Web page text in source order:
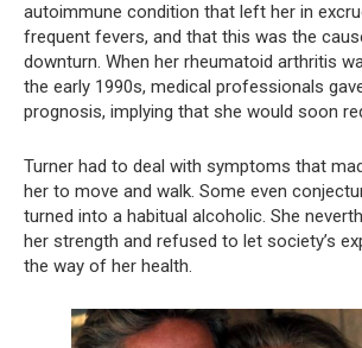
autoimmune condition that left her in
frequent fevers, and that this was the
downturn. When her rheumatoid arthritis
the early 1990s, medical professionals
prognosis, implying that she would soon
Turner had to deal with symptoms that
her to move and walk. Some even
turned into a habitual alcoholic. She
her strength and refused to let society’s
the way of her health.